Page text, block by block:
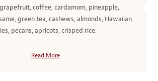
coffee, cardamom, pineapple,
green tea, cashews, almonds, Hawaiian
pecans, apricots, crisped rice.
Read More